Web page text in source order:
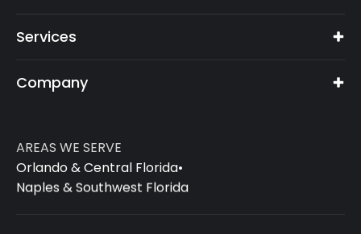
Services
Company
AREAS WE SERVE
Orlando & Central Florida•
Naples & Southwest Florida